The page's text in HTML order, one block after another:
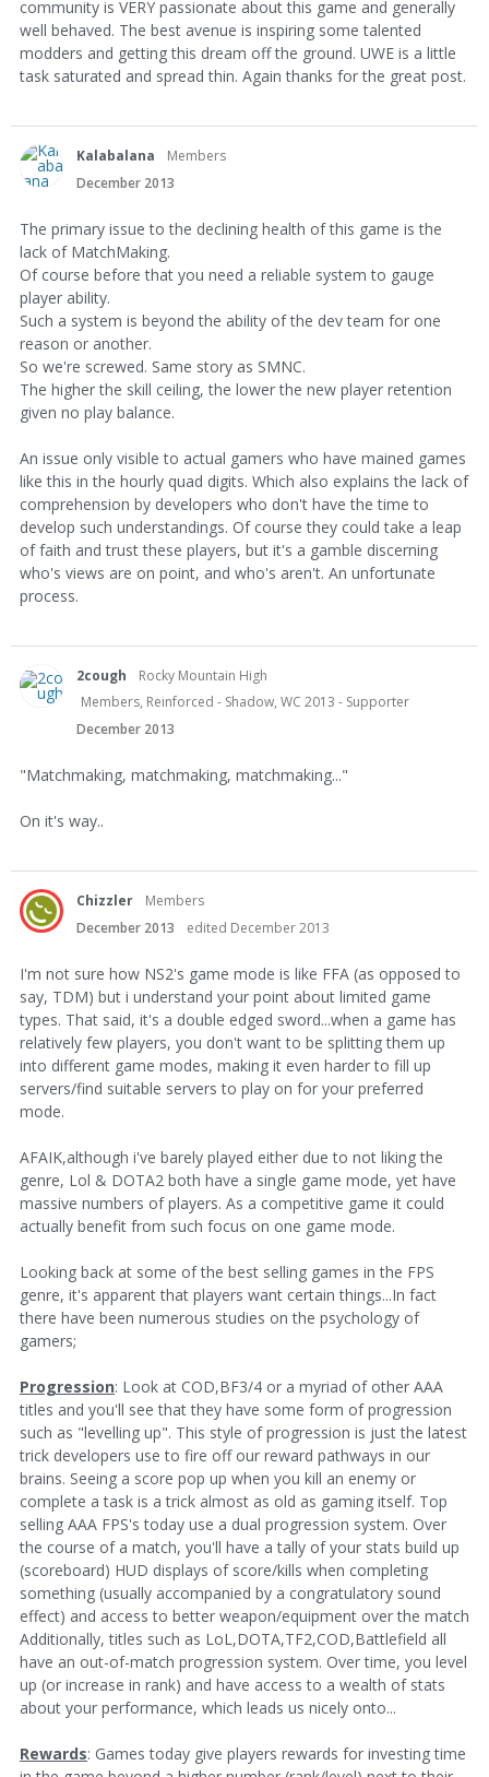
community is VERY passionate about this game and generally
well behaved. The best avenue is inspiring some talented
modders and getting this dream off the ground. UWE is a little
task saturated and spread thin. Again thanks for the great post.
Kalabalana
Members
December 2013
The primary issue to the declining health of this game is the
lack of MatchMaking.
Of course before that you need a reliable system to gauge
player ability.
Such a system is beyond the ability of the dev team for one
reason or another.
So we're screwed. Same story as SMNC.
The higher the skill ceiling, the lower the new player retention
given no play balance.
An issue only visible to actual gamers who have mained games
like this in the hourly quad digits. Which also explains the lack of
comprehension by developers who don't have the time to
develop such understandings. Of course they could take a leap
of faith and trust these players, but it's a gamble discerning
who's views are on point, and who's aren't. An unfortunate
process.
2cough
Rocky Mountain High
Members, Reinforced - Shadow, WC 2013 - Supporter
December 2013
"Matchmaking, matchmaking, matchmaking..."
On it's way..
Chizzler
Members
December 2013
edited December 2013
I'm not sure how NS2's game mode is like FFA (as opposed to
say, TDM) but i understand your point about limited game
types. That said, it's a double edged sword...when a game has
relatively few players, you don't want to be splitting them up
into different game modes, making it even harder to fill up
servers/find suitable servers to play on for your preferred
mode.
AFAIK,although i've barely played either due to not liking the
genre, Lol & DOTA2 both have a single game mode, yet have
massive numbers of players. As a competitive game it could
actually benefit from such focus on one game mode.
Looking back at some of the best selling games in the FPS
genre, it's apparent that players want certain things...In fact
there have been numerous studies on the psychology of
gamers;
Progression: Look at COD,BF3/4 or a myriad of other AAA
titles and you'll see that they have some form of progression
such as "levelling up". This style of progression is just the latest
trick developers use to fire off our reward pathways in our
brains. Seeing a score pop up when you kill an enemy or
complete a task is a trick almost as old as gaming itself. Top
selling AAA FPS's today use a dual progression system. Over
the course of a match, you'll have a tally of your stats build up
(scoreboard) HUD displays of score/kills when completing
something (usually accompanied by a congratulatory sound
effect) and access to better weapon/equipment over the match
Additionally, titles such as LoL,DOTA,TF2,COD,Battlefield all
have an out-of-match progression system. Over time, you level
up (or increase in rank) and have access to a wealth of stats
about your performance, which leads us nicely onto...
Rewards: Games today give players rewards for investing time